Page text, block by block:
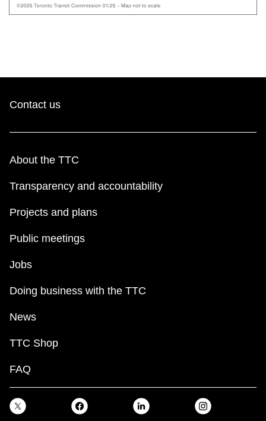
Contact us
About the TTC
Transparency and accountability
Projects and plans
Public meetings
Jobs
Doing business with the TTC
News
TTC Shop
FAQ